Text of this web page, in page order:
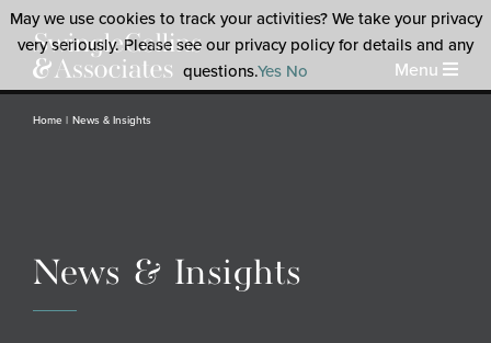
Menu
Home News & Insights
News & Insights
May we use cookies to track your activities? We take your privacy
very seriously. Please see our privacy policy for details and any
questions.Yes No